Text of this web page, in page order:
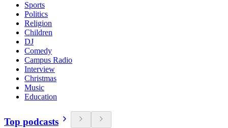
Sports
Politics
Religion
Children
DJ
Comedy
Campus Radio
Interview
Christmas
Music
Education
Top podcasts